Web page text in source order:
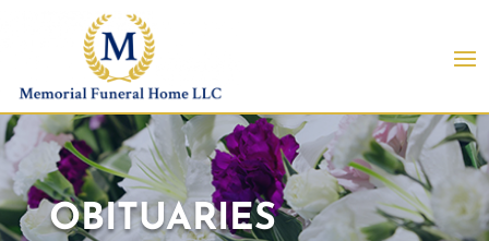
OBITUARIES